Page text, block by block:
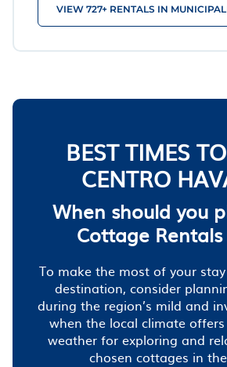
VIEW 727+ RENTALS IN
BEST TIMES
CENTRO
When should you
Cottage Rentals
To make the most of your
destination, consider
during the region’s mild and
when the local climate
weather for exploring and
chosen cottages in